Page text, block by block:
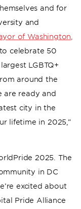
and for
and
of Washington,
celebrate 50
LGBTQ+
around the
are ready and
city in the
lifetime in 2025,”
2025. The
in DC
excited about
Pride Alliance